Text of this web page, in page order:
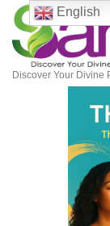
Discover Your Divine
English